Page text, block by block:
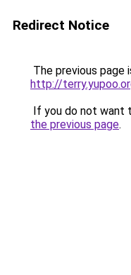
Redirect Notice
The previous page
http://
If you do not want
the previous page.